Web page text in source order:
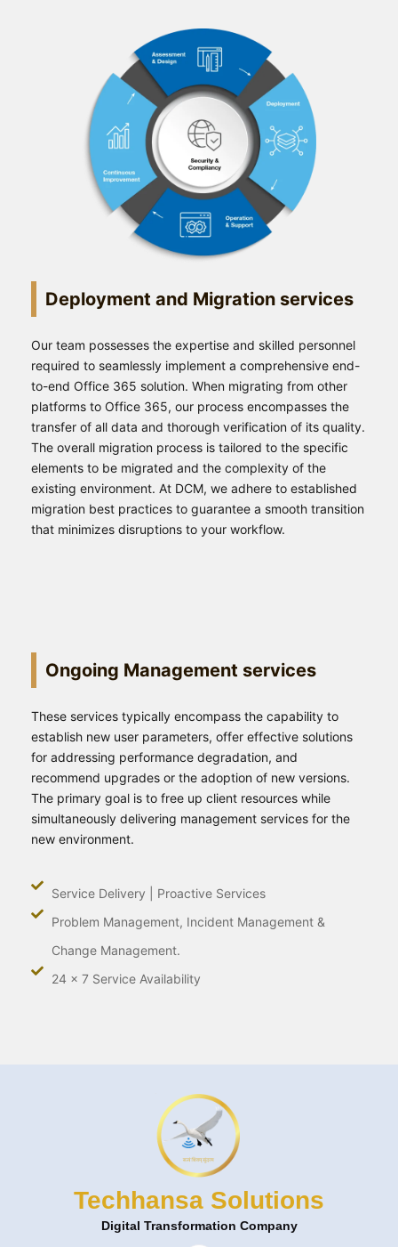
Deployment and Migration services
Our team possesses the expertise and skilled personnel
required to seamlessly implement a comprehensive end-
to-end Office 365 solution. When migrating from other
platforms to Office 365, our process encompasses the
transfer of all data and thorough verification of its quality.
The overall migration process is tailored to the specific
elements to be migrated and the complexity of the
existing environment. At DCM, we adhere to established
migration best practices to guarantee a smooth transition
that minimizes disruptions to your workflow.
Ongoing Management services
These services typically encompass the capability to
establish new user parameters, offer effective solutions
for addressing performance degradation, and
recommend upgrades or the adoption of new versions.
The primary goal is to free up client resources while
simultaneously delivering management services for the
new environment.
Service Delivery | Proactive Services
Problem Management, Incident Management &
Change Management.
24 x 7 Service Availability
Techhansa Solutions
Digital Transformation Company